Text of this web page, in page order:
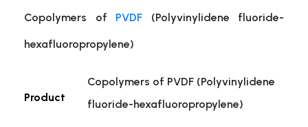
Copolymers of PVDF (Polyvinylidene fluoride-
hexafluoropropylene)
Product
Copolymers of PVDF (Polyvinylidene
fluoride-hexafluoropropylene)